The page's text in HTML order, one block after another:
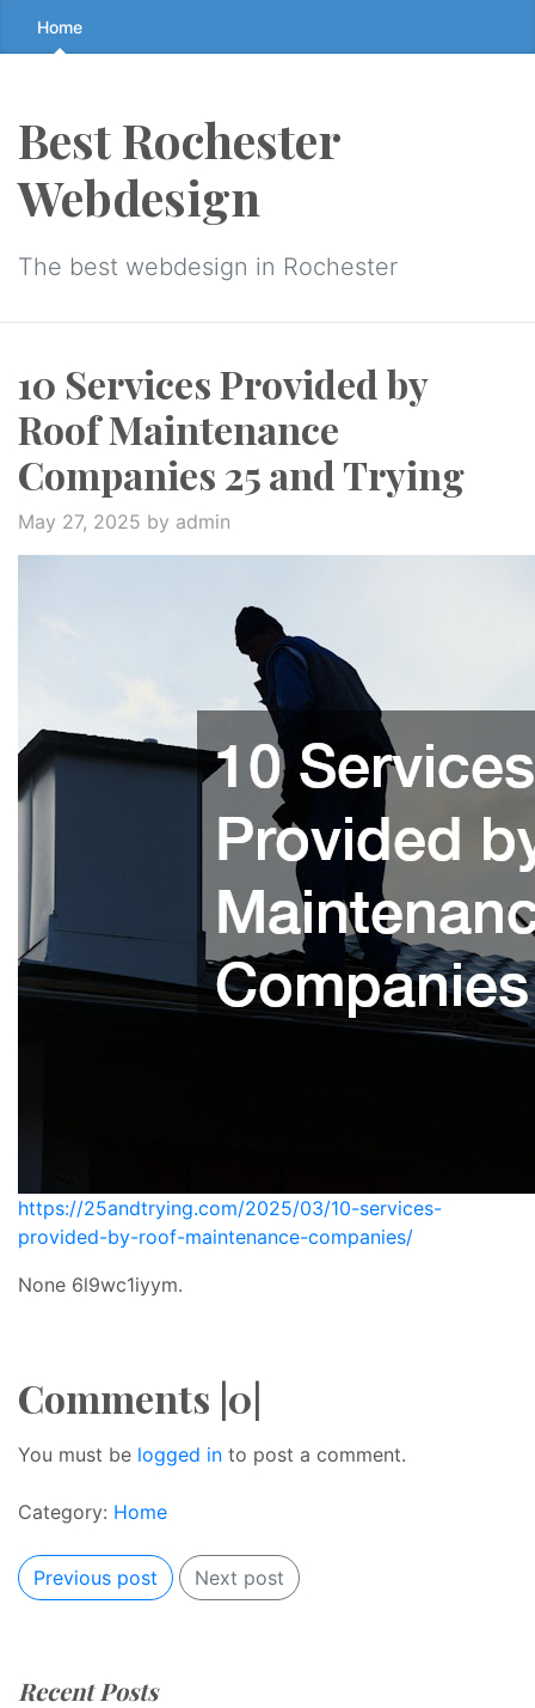
Skip
to
↷
Home
Best Rochester
Webdesign
The best webdesign in Rochester
10 Services Provided by
Roof Maintenance
Companies 25 and Trying
May 27, 2025 by admin
https://25andtrying.com/2025/03/10-services-
provided-by-roof-maintenance-companies/
None 6l9wc1iyym.
Comments |0|
You must be logged in to post a comment.
Category: Home
Previous post Next post
Recent Posts